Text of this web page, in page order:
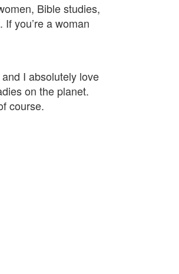
Bible studies,
you’re a woman
I absolutely love
on the planet.
course.